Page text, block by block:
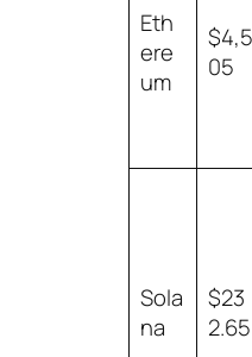
Eth
ere
um
$4,5
05
Sola
na
$23
2.65